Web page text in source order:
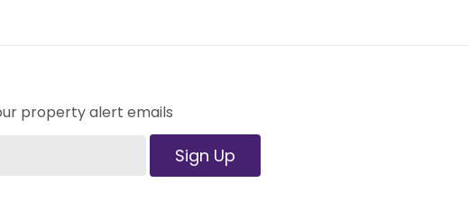
property alert emails
Sign Up